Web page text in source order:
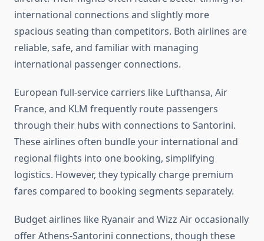
international connections and slightly more
spacious seating than competitors. Both airlines are
reliable, safe, and familiar with managing
international passenger connections.
European full-service carriers like Lufthansa, Air
France, and KLM frequently route passengers
through their hubs with connections to Santorini.
These airlines often bundle your international and
regional flights into one booking, simplifying
logistics. However, they typically charge premium
fares compared to booking segments separately.
Budget airlines like Ryanair and Wizz Air occasionally
offer Athens-Santorini connections, though these